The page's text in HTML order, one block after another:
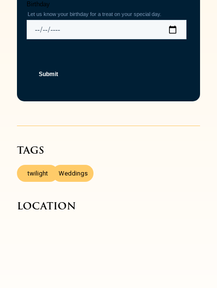
TAGS
twilight Weddings
LOCATION